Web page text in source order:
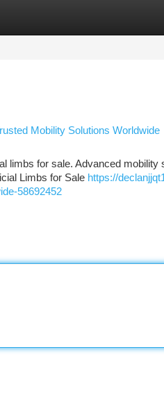
Mobility Solutions Worldwide
limbs for sale. Advanced
Limbs for Sale https://
58692452